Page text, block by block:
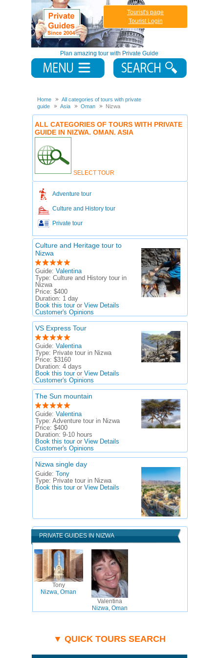
Plan amazing tour with Private Guide
Tourist's page
Tourist Login
Home
All categories of tours with private
guide
Asia Oman Nizwa
ALL CATEGORIES OF TOURS WITH PRIVATE
GUIDE IN NIZWA. OMAN. ASIA
SELECT TOUR
Adventure tour
Culture and History tour
Private tour
Culture and Heritage tour to
Nizwa
Guide: Valentina
Type: Culture and History tour in
Nizwa
Price: $400
Duration: 1 day
Book this touror View Details
Customer's Opinions
VS Express Tour
Guide: Valentina
Type: Private tour in Nizwa
Price: $3160
Duration: 4 days
Book this touror View Details
Customer's Opinions
The Sun mountain
Guide: Valentina
Type: Adventure tour in Nizwa
Price: $400
Duration: 9-10 hours
Book this touror View Details
Customer's Opinions
Nizwa single day
Guide:
Tony
Type: Private tour in Nizwa
Book this touror View Details
PRIVATE GUIDES IN NIZWA
Tony
Nizwa, Oman
Valentina
Nizwa, Oman
▼ QUICK TOURS SEARCH